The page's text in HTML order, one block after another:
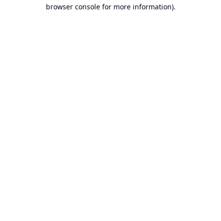
browser console for more information).